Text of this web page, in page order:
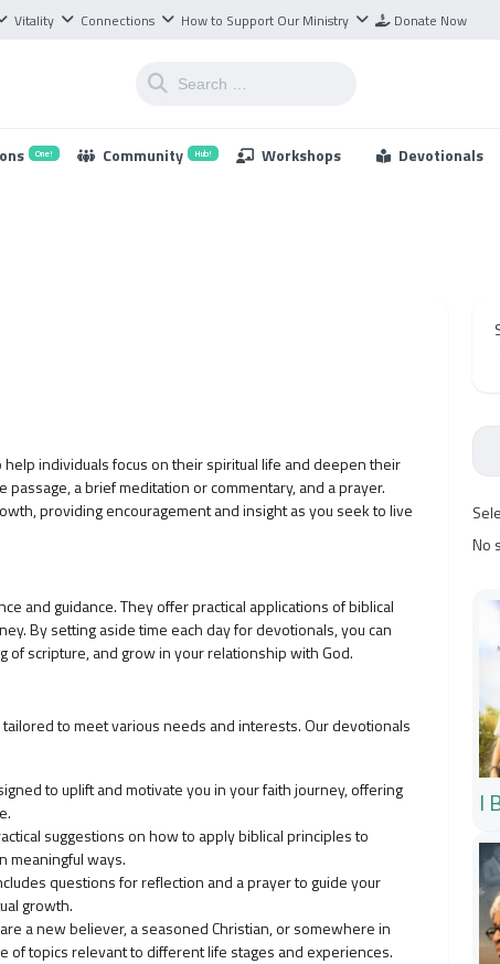
Vitality Connections How to Support Our Ministry Donate Now
One! Community Hub! Workshops Devotionals
individuals focus on their spiritual life and deepen their
a brief meditation or commentary, and a prayer.
providing encouragement and insight as you seek to live
and guidance. They offer practical applications of biblical
By setting aside time each day for devotionals, you can
of scripture, and grow in your relationship with God.
to meet various needs and interests. Our devotionals
to uplift and motivate you in your faith journey, offering
suggestions on how to apply biblical principles to
meaningful ways.
questions for reflection and a prayer to guide your
growth.
a new believer, a seasoned Christian, or somewhere in
topics relevant to different life stages and experiences.
No
I